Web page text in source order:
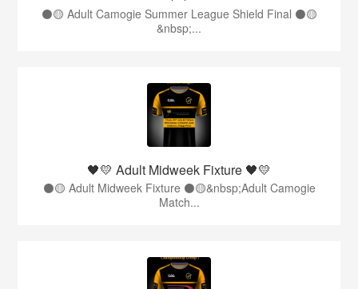
⚫️🟡 Adult Camogie Summer League Shield Final ⚫️🟡
&nbsp;...
🖤💛 Adult Midweek Fixture 🖤💛
⚫️🟡 Adult Midweek Fixture ⚫️🟡&nbsp;Adult Camogie
Match...